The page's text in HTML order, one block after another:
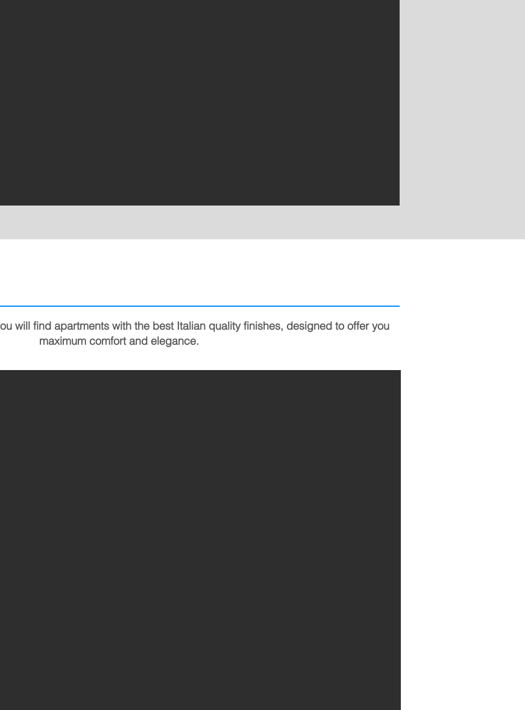
will find apartments with the best Italian quality finishes, designed to offer you
maximum comfort and elegance.